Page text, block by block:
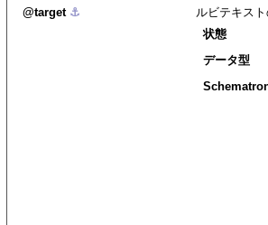
target ⚓︎
ルビテキス
状態
データ型